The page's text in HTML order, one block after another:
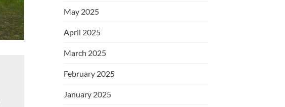
May 2025
April 2025
March 2025
February 2025
January 2025